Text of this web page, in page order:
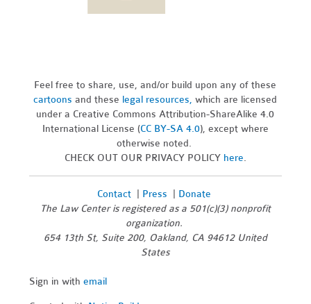
Feel free to share, use, and/or build upon any of these
cartoons and these legal resources,which are licensed
under a Creative Commons Attribution-ShareAlike 4.0
International License (CC BY-SA 4.0), except where
otherwise noted.
CHECK OUT OUR PRIVACY POLICY here.
Contact| Press
Donate
The Law Center is registered as a 501(c)(3) nonprofit
organization.
654 13th St, Suite 200, Oakland, CA 94612 United
States
Sign in withemail